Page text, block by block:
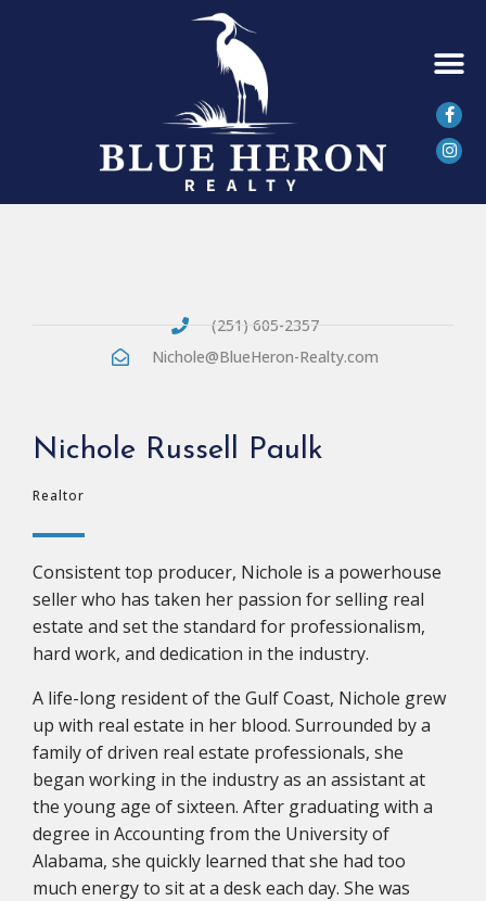
(251) 605-2357
Nichole@BlueHeron-Realty.com
Nichole Russell Paulk
Realtor
Consistent top producer, Nichole is a powerhouse
seller who has taken her passion for selling real
estate and set the standard for professionalism,
hard work, and dedication in the industry.
A life-long resident of the Gulf Coast, Nichole grew
up with real estate in her blood. Surrounded by a
family of driven real estate professionals, she
began working in the industry as an assistant at
the young age of sixteen. After graduating with a
degree in Accounting from the University of
Alabama, she quickly learned that she had too
much energy to sit at a desk each day. She was